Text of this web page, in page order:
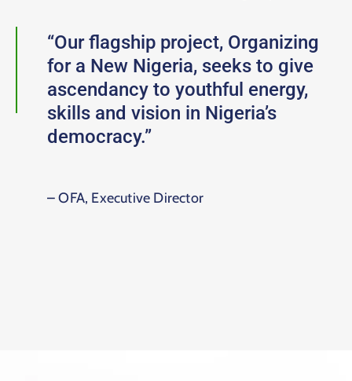
“Our flagship project, Organizing
for a New Nigeria, seeks to give
ascendancy to youthful energy,
skills and vision in Nigeria’s
democracy.”
– OFA, Executive Director